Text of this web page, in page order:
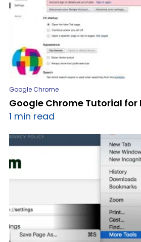
Google Chrome
Google Chrome Tutorial for
1 min read